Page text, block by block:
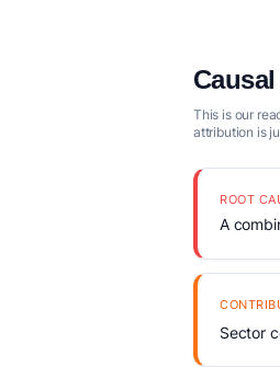
This is our
attribution is
ROOT
A
Sector